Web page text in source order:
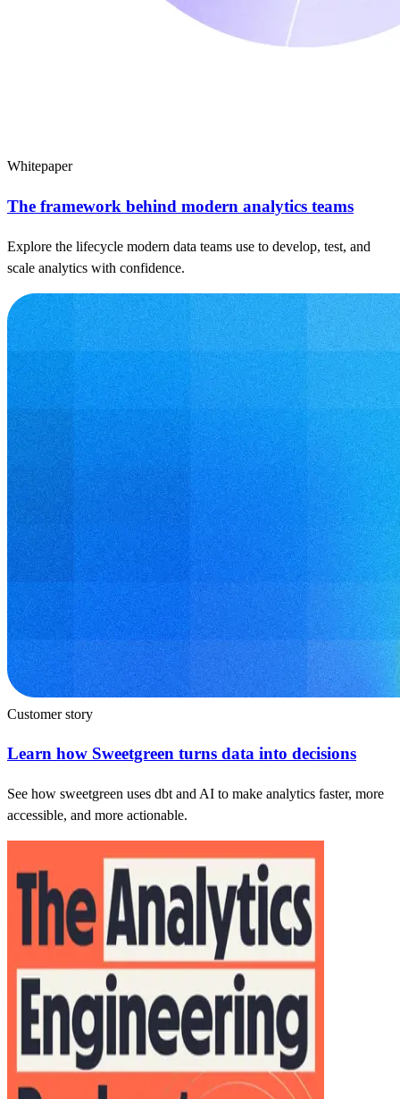
Whitepaper
The framework behind modern analytics teams
Explore the lifecycle modern data teams use to develop, test, and
scale analytics with confidence.
Customer story
Learn how Sweetgreen turns data into decisions
See how sweetgreen uses dbt and AI to make analytics faster, more
accessible, and more actionable.